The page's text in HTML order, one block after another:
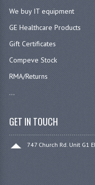
We buy IT equipment
GE Healthcare Products
Gift Certificates
Compeve Stock
RMA/Returns
...
GET IN TOUCH
747 Church Rd. Unit G1